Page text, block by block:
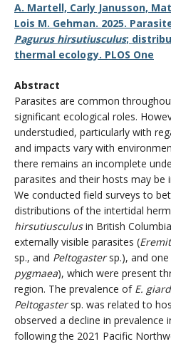
A. Martell, Carly Janusson,
Lois M. Gehman. 2025.
Pagurus hirsutiusculus;
thermal ecology. PLOS One
Abstract
Parasites are common
significant ecological roles.
understudied, particularly with
and impacts vary with
there remains an incomplete
parasites and their hosts may be
We conducted field surveys to
distributions of the intertidal
hirsutiusculusin British
externally visible parasites (
sp., and Peltogastersp.), and one
pygmaea), which were present
region. The prevalence of E.
Peltogastersp. was related to
observed a decline in prevalence
following the 2021 Pacific